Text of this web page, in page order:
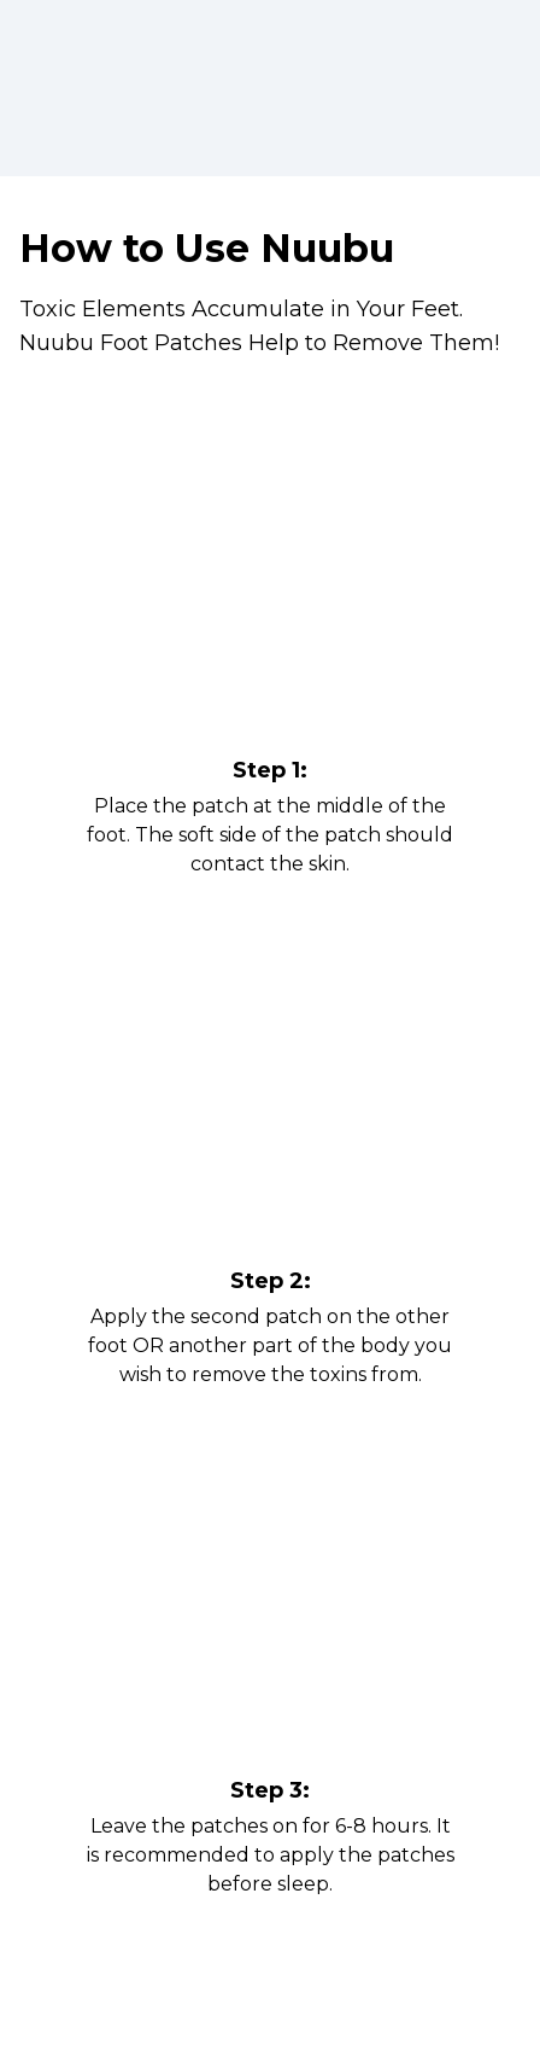
How to Use Nuubu
Toxic Elements Accumulate in Your Feet.
Nuubu Foot Patches Help to Remove Them!
Step 1:
Place the patch at the middle of the
foot. The soft side of the patch should
contact the skin.
Step 2:
Apply the second patch on the other
foot OR another part of the body you
wish to remove the toxins from.
Step 3:
Leave the patches on for 6-8 hours. It
is recommended to apply the patches
before sleep.